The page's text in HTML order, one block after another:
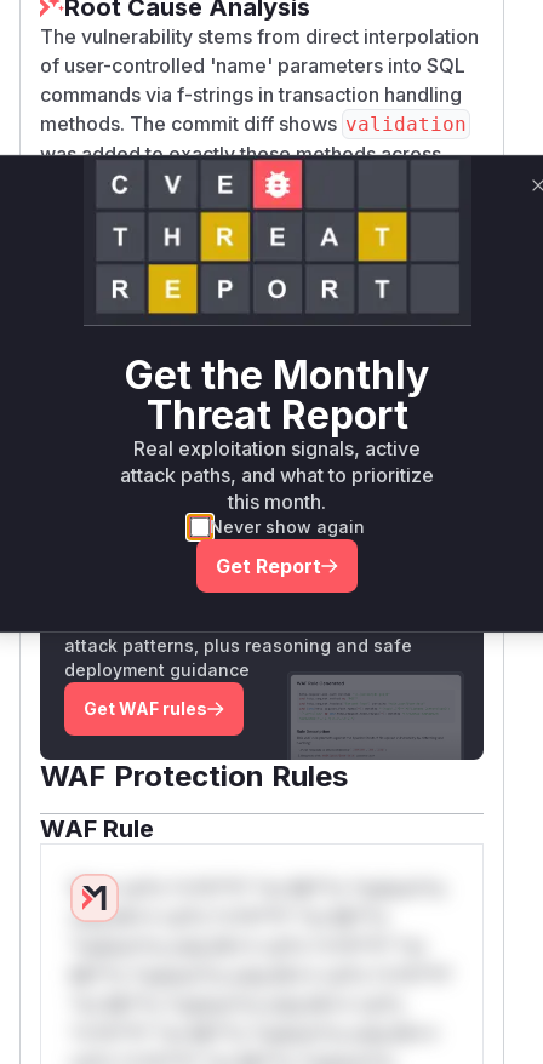
Root Cause Analysis
The vulnerability stems from direct interpolation
of user-controlled 'name' parameters into SQL
commands via f-strings in transaction handling
methods. The commit diff shows validation
was added to exactly these methods across
Postgres and SQLite
The PoC demonstrates exploitation through the
savepoint()
method, but all methods
constructingSAVEPOINT / /
commands with unvalidated names are
vulnerable. High confidence comes from explicit
vulnerability documentation, patch targeting
these specific functions, and CWE-89
Vulnerable functions
Only Mi**o us*rs **n s** t*is s**tion
Unlock WAF rules for this CVE
attack patterns, plus reasoning and safe
deployment guidance
Get WAF rules
WAF Protection Rules
WAF Rule
W** rul*s *v*il**l* *or Mi**o *ustom*rs
only.W** rul*s *v*il**l* *or Mi**o
Get the Monthly
Threat Report
Real exploitation signals, active
attack paths, and what to prioritize
this month.
Never show again
Get Report